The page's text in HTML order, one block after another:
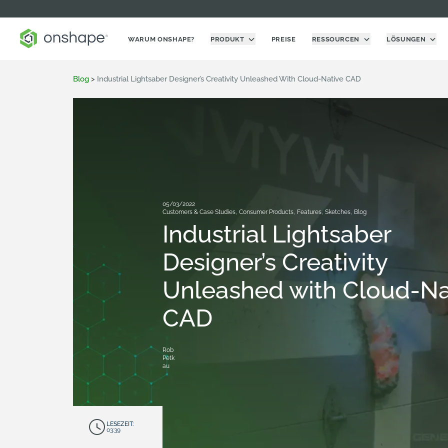
WARUM ONSHAPE? PRODUKT PREISE RESSOURCEN LÖSUNGEN
Blog > Industrial Lightsaber Designer’s Creativity Unleashed With Cloud-Native CAD
05/03/2022
Customers & Case Studies, Consumer Products, Features, Sketches, Blog
Industrial Lightsaber
Designer’s Creativity
Unleashed with Cloud-
CAD
Rob
Petk
au
LESEZEIT:
03:39